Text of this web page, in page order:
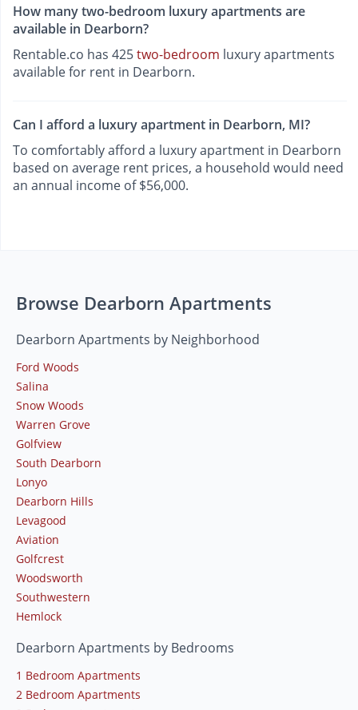
How many two-bedroom luxury apartments are
available in Dearborn?
Rentable.co has 425two-bedroom luxury apartments
available for rent in Dearborn.
Can I afford a luxury apartment in Dearborn, MI?
To comfortably afford a luxury apartment in Dearborn
based on average rent prices, a household would need
an annual income of $56,000.
Browse Dearborn Apartments
Dearborn Apartments by Neighborhood
Ford Woods
Salina
Snow Woods
Warren Grove
Golfview
South Dearborn
Lonyo
Dearborn Hills
Levagood
Aviation
Golfcrest
Woodsworth
Southwestern
Hemlock
Dearborn Apartments by Bedrooms
1 Bedroom Apartments
2 Bedroom Apartments